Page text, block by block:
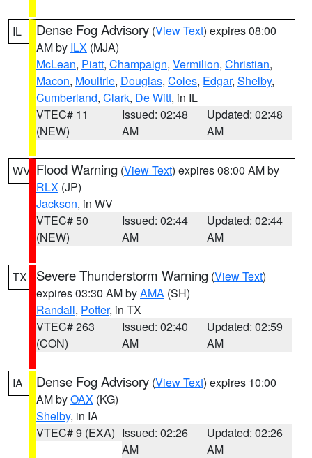
IL Dense Fog Advisory (View Text) expires 08:00
AM by ILX (MJA)
McLean, Piatt, Champaign, Vermilion, Christian,
Macon, Moultrie, Douglas, Coles, Edgar, Shelby,
Cumberland, Clark, De Witt, in IL
VTEC# 11
(NEW)
Issued: 02:48
AM
Updated: 02:48
AM
WV Flood Warning (View Text) expires 08:00 AM by
RLX (JP)
Jackson, in WV
VTEC# 50
(NEW)
Issued: 02:44
AM
Updated: 02:44
AM
TX Severe Thunderstorm Warning (View Text)
expires 03:30 AM byAMA (SH)
Randall, Potter, in TX
VTEC# 263
(CON)
Issued: 02:40
AM
Updated: 02:59
AM
IA Dense Fog Advisory (View Text) expires 10:00
AM byOAX (KG)
Shelby, in IA
VTEC# 9 (EXA) Issued: 02:26
AM
Updated: 02:26
AM